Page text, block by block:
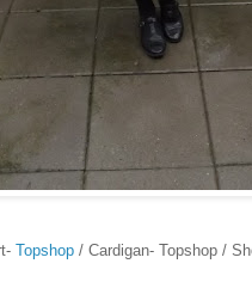
Topshop / Cardigan- Topshop /